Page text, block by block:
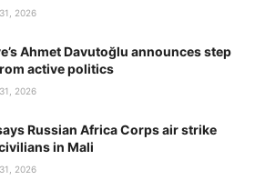
2026
Ahmet Davutoğlu announces step
active politics
2026
Russian Africa Corps air strike
in Mali
2026